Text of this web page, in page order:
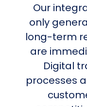
Our
only
long-term
are
Digital
processes